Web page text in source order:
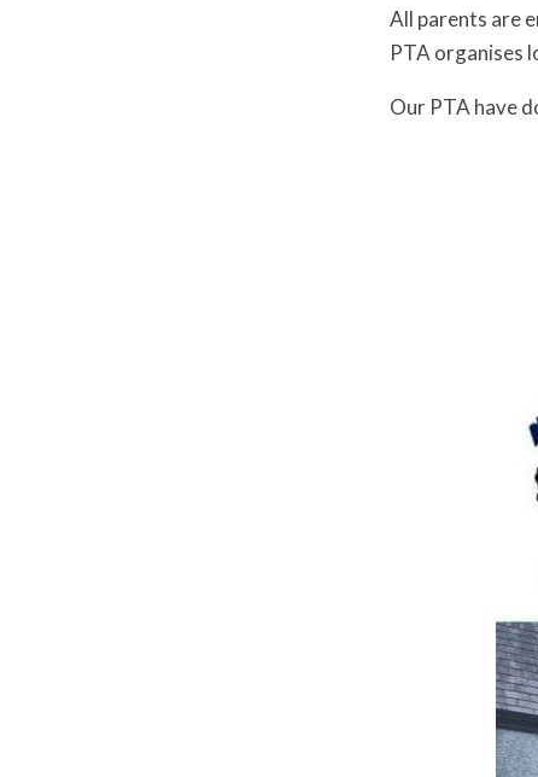
All parents are
PTA organises
Our PTA have